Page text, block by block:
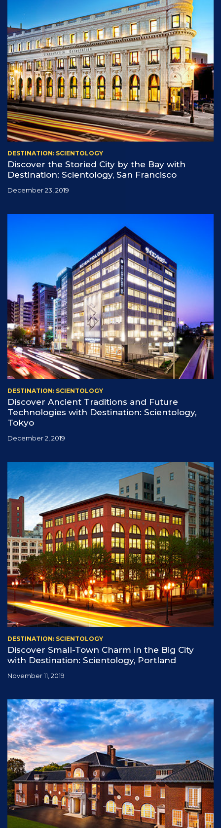
DESTINATION: SCIENTOLOGY
Discover the Storied City by the Bay with
Destination: Scientology, San Francisco
December 23, 2019
DESTINATION: SCIENTOLOGY
Discover Ancient Traditions and Future
Technologies with Destination: Scientology,
Tokyo
December 2, 2019
DESTINATION: SCIENTOLOGY
Discover Small-Town Charm in the Big City
with Destination: Scientology, Portland
November 11, 2019